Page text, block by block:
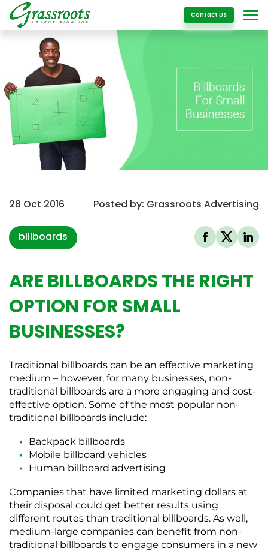
Contact UsDetails
28 Oct 2016 Posted by: Grassroots Advertising
billboards
ARE BILLBOARDS THE RIGHT
OPTION FOR SMALL
BUSINESSES?
Traditional billboards can be an effective marketing
medium – however, for many businesses, non-
traditional billboards are a more engaging and cost-
effective option. Some of the most popular non-
traditional billboards include:
Backpack billboards
Mobile billboard vehicles
Human billboard advertising
Companies that have limited marketing dollars at
their disposal could get better results using
different routes than traditional billboards. As well,
medium-large companies can benefit from non-
traditional billboards to engage consumers in a new